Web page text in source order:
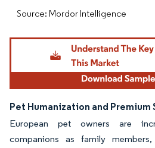
Source: Mordor Intelligence
Pet Humanization and Premium
European pet owners are
companions as family